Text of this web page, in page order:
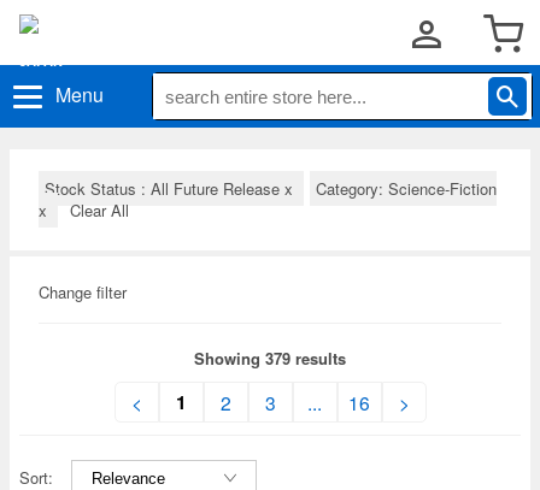
Menu
Stock Status : All Future Release x
Category: Science-Fiction
x
Clear All
Change filter
Showing 379 results
< 1 2 3 ... 16 >
Sort: